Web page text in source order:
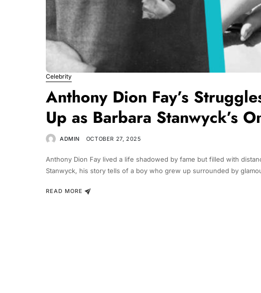
Celebrity
Anthony Dion Fay’s
Up as Barbara Stanwyck’s
ADMIN OCTOBER 27, 2025
Anthony Dion Fay lived a life shadowed by fame but filled with
Stanwyck, his story tells of a boy who grew up surrounded by
READ MORE